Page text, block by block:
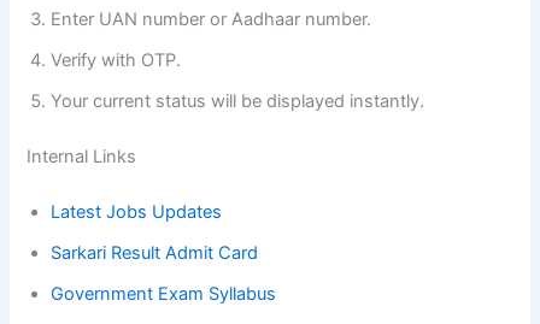
Enter UAN number or Aadhaar number.
Verify with OTP.
Your current status will be displayed instantly.
Internal Links
Latest Jobs Updates
Sarkari Result Admit Card
Government Exam Syllabus